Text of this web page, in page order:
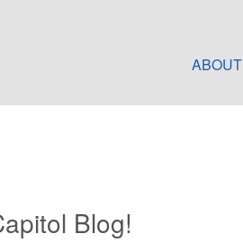
ABOUT
Blog!